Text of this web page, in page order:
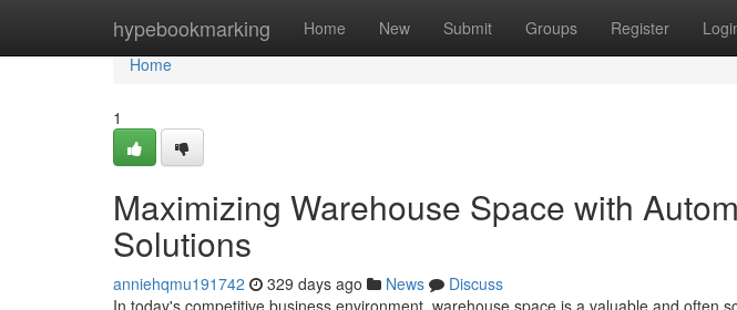
hypebookmarking Home New Submit Groups Register
Home
Home
1
Maximizing Warehouse Space with
Solutions
anniehqmu191742 329 days ago News
Discuss
In today's competitive business environment, warehouse space is a valuable and often